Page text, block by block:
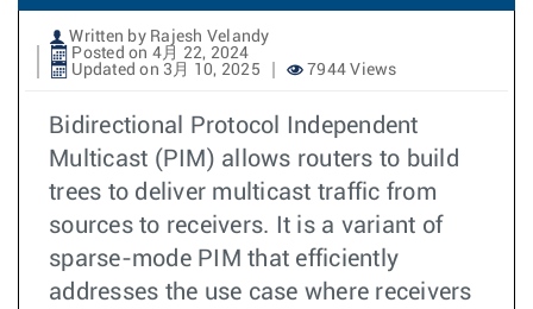
Written by Rajesh Velandy
Posted on 4月 22, 2024
Updated on 3月 10, 2025
7944 Views
Bidirectional Protocol Independent
Multicast (PIM) allows routers to build
trees to deliver multicast traffic from
sources to receivers. It is a variant of
sparse-mode PIM that efficiently
addresses the use case where receivers